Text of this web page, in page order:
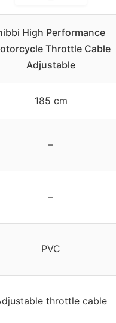
High Performance
Throttle Cable
Adjustable
185 cm
–
–
PVC
throttle cable